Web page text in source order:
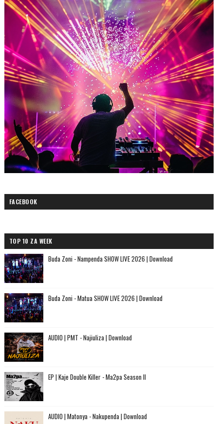
FACEBOOK
TOP 10 ZA WEEK
Buda Zoni - Nampenda SHOW LIVE 2026 | Download
Buda Zoni - Matua SHOW LIVE 2026 | Download
AUDIO | PMT - Najiuliza | Download
EP | Kaje Double Killer - Ma2pa Season II
AUDIO | Matonya - Nakupenda | Download